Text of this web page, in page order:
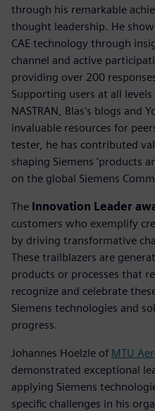
through his remarkable
thought leadership. He
CAE technology through
channel and active
providing over 200
Supporting users at all levels
NASTRAN, Blas's blogs and
invaluable resources for
tester, he has contributed
shaping Siemens ’products
on the global Siemens
The Innovation Leader
customers who exemplify
by driving transformative
These trailblazers are
products or processes that
recognize and celebrate
Siemens technologies and
progress.
Johannes Hoelzle of MTU
demonstrated exceptional
applying Siemens
specific challenges in his